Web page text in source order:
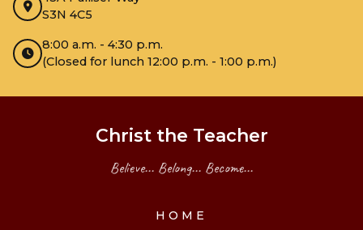
S3N 4C5
8:00 a.m. - 4:30 p.m.
(Closed for lunch 12:00 p.m. - 1:00 p.m.)
Christ the Teacher
Believe... Belong... Become...
HOME